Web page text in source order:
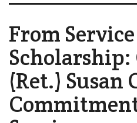
From
Scholarship:
(Ret.) Susan